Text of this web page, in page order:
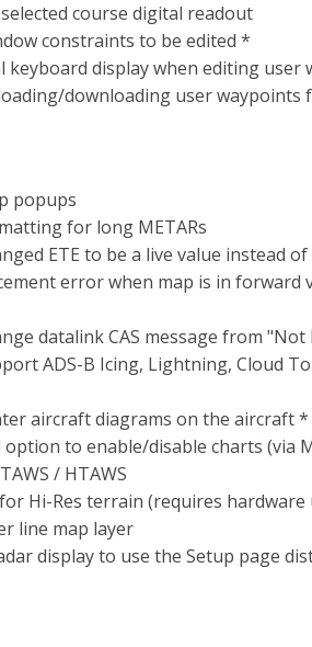
selected course digital readout
constraints to be edited *
keyboard display when editing user
downloading user waypoints
popups
for long METARs
ETE to be a live value instead
error when map is in forward
datalink CAS message from "Not
ADS-B Icing, Lightning, Cloud
aircraft diagrams on the aircraft *
option to enable/disable charts (via
/ HTAWS
Hi-Res terrain (requires hardware
line map layer
display to use the Setup page